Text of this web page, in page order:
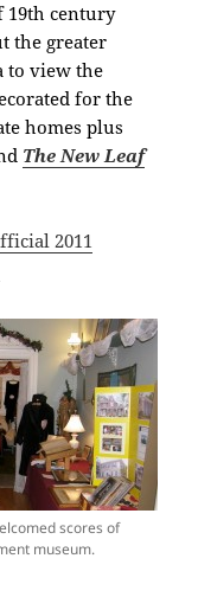
19th century
the greater
to view the
for the
homes plus
The New Leaf
2011
scores of
museum.